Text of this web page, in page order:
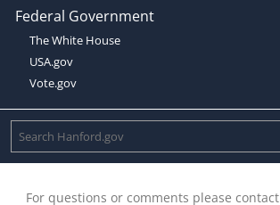
Federal Government
The White House
USA.gov
Vote.gov
For questions or comments please contact